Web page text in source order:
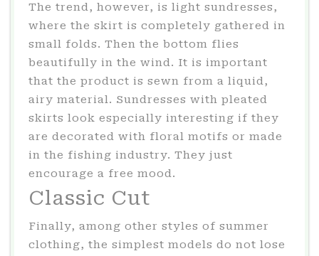
The trend, however, is light sundresses,
where the skirt is completely gathered in
small folds. Then the bottom flies
beautifully in the wind. It is important
that the product is sewn from a liquid,
airy material. Sundresses with pleated
skirts look especially interesting if they
are decorated with floral motifs or made
in the fishing industry. They just
encourage a free mood.
Classic Cut
Finally, among other styles of summer
clothing, the simplest models do not lose